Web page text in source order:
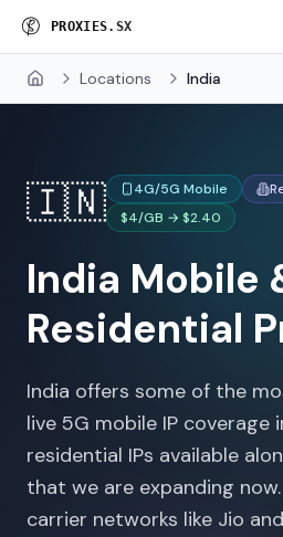
PROXI ES. SX
Home Locations India
🇮🇳 4G/5G Mobile
$4/GB → $2.40
India Mobile
Residential
India offers some of the
live 5G mobile IP coverage
residential IPs available
that we are expanding
carrier networks like Jio